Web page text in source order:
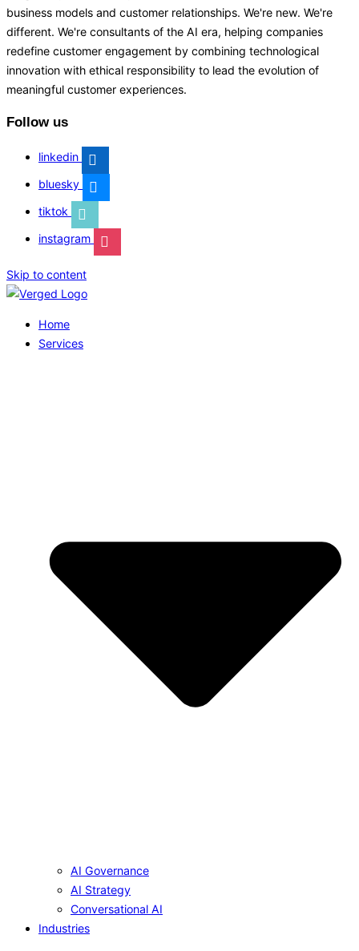
business models and customer relationships. We're new. We're
different. We're consultants of the AI era, helping companies
redefine customer engagement by combining technological
innovation with ethical responsibility to lead the evolution of
meaningful customer experiences.
Follow us
linkedin
bluesky
tiktok
instagram
Skip to content
Home
Services
AI Governance
AI Strategy
Conversational AI
Industries